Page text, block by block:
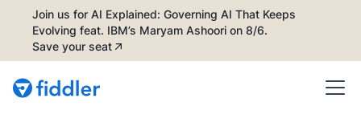
Join us for AI Explained: Governing AI That Keeps
Evolving feat. IBM’s Maryam Ashoori on 8/6.
Save your seat